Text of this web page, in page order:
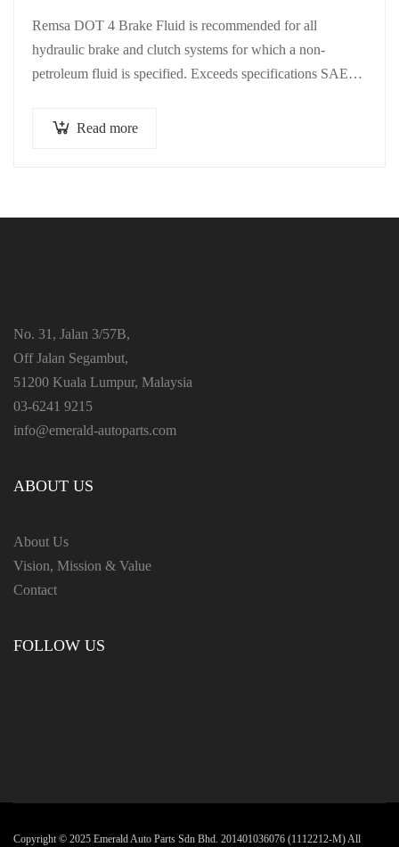
Remsa DOT 4 Brake Fluid is recommended for all
hydraulic brake and clutch systems for which a non-
petroleum fluid is specified. Exceeds specifications SAE
Read more
No. 31, Jalan 3/57B,
Off Jalan Segambut,
51200 Kuala Lumpur, Malaysia
03-6241 9215
info@emerald-autoparts.com
ABOUT US
About Us
Vision, Mission & Value
Contact
FOLLOW US
Copyright ©️ 2025 Emerald Auto Parts Sdn Bhd. 201401036076 (1112212-M) All